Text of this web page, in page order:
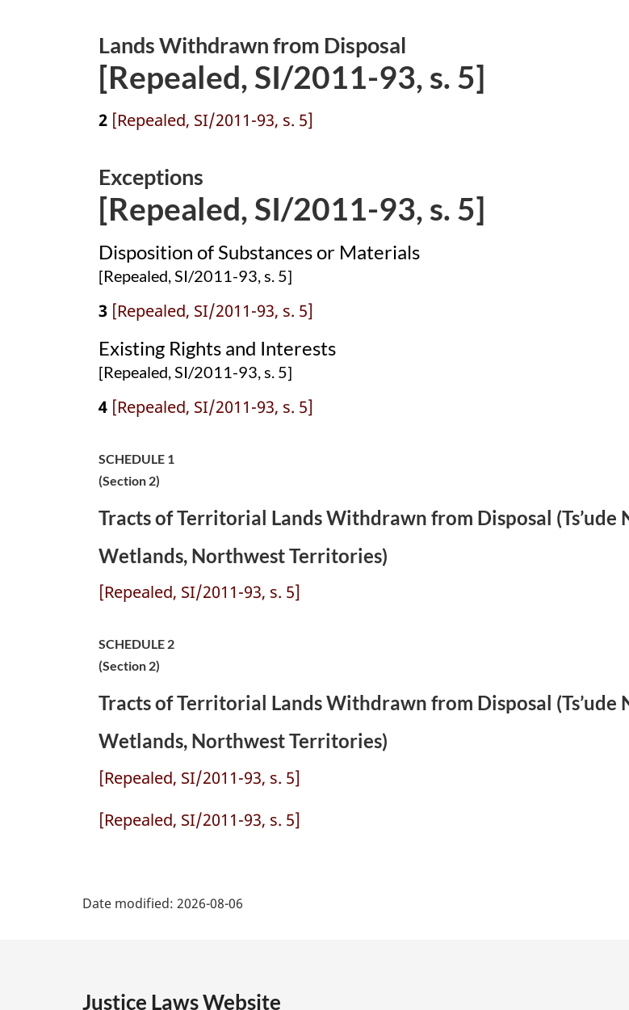
Lands Withdrawn from Disposal
[Repealed, SI/2011-93, s. 5]
2 [Repealed, SI/2011-93, s. 5]
Exceptions
[Repealed, SI/2011-93, s. 5]
Disposition of Substances or Materials
[Repealed, SI/2011-93, s. 5]
3 [Repealed, SI/2011-93, s. 5]
Existing Rights and Interests
[Repealed, SI/2011-93, s. 5]
4 [Repealed, SI/2011-93, s. 5]
SCHEDULE 1
(Section 2)
Tracts of Territorial Lands Withdrawn from Disposal (Ts’ude
Wetlands, Northwest Territories)
[Repealed, SI/2011-93, s. 5]
SCHEDULE 2
(Section 2)
Tracts of Territorial Lands Withdrawn from Disposal (Ts’ude
Wetlands, Northwest Territories)
[Repealed, SI/2011-93, s. 5]
[Repealed, SI/2011-93, s. 5]
e
Date modified: 2026-08-06
Justice Laws Website